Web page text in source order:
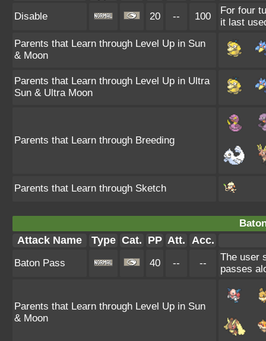
Disable 20 -- 100
For four
it last
Parents that Learn through Level Up in Sun
& Moon
Parents that Learn through Level Up in Ultra
Sun & Ultra Moon
Parents that Learn through Breeding
Parents that Learn through Sketch
Attack Name Type Cat. PP Att. Acc.
Baton Pass 40 -- --
The user
passes
Parents that Learn through Level Up in Sun
& Moon